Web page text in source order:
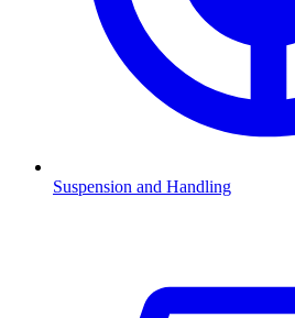
Suspension and Handling